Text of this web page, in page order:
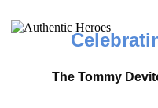
The Tommy